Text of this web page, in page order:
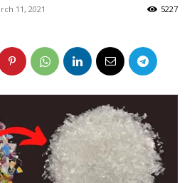
11, 2021 5227